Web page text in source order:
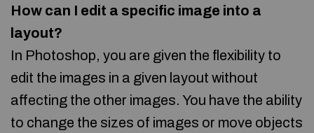
How can I edit a specific image into a
layout?
In Photoshop, you are given the flexibility to
edit the images in a given layout without
affecting the other images. You have the ability
to change the sizes of images or move objects